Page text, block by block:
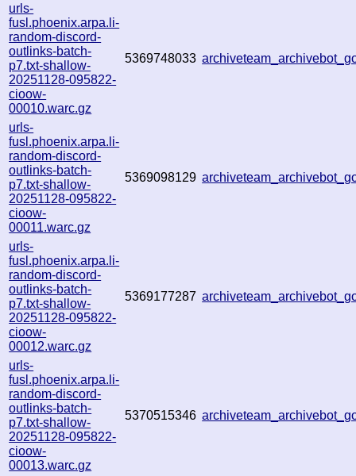
urls-
fusl.phoenix.arpa.li-
random-discord-
outlinks-batch-
p7.txt-shallow-
20251128-095822-
cioow-
00010.warc.gz
5369748033
urls-
fusl.phoenix.arpa.li-
random-discord-
outlinks-batch-
p7.txt-shallow-
20251128-095822-
cioow-
00011.warc.gz
5369098129
urls-
fusl.phoenix.arpa.li-
random-discord-
outlinks-batch-
p7.txt-shallow-
20251128-095822-
cioow-
00012.warc.gz
5369177287
urls-
fusl.phoenix.arpa.li-
random-discord-
outlinks-batch-
p7.txt-shallow-
20251128-095822-
cioow-
00013.warc.gz
5370515346